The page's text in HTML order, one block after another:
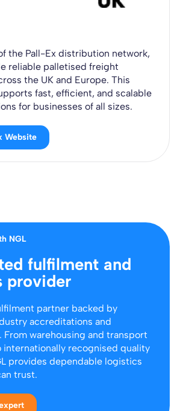
the Pall-Ex distribution network,
reliable palletised freight
the UK and Europe. This
fast, efficient, and scalable
for businesses of all sizes.
Website
NGL
fulfilment and
provider
partner backed by
accreditations and
From warehousing and transport
internationally recognised quality
provides dependable logistics
trust.